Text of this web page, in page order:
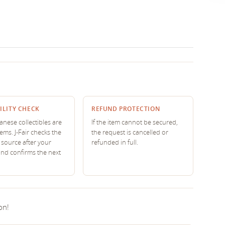
CHECK
collectibles are
J-Fair checks the
source after your
confirms the next
REFUND PROTECTION
If the item cannot be secured,
the request is cancelled or
refunded in full.